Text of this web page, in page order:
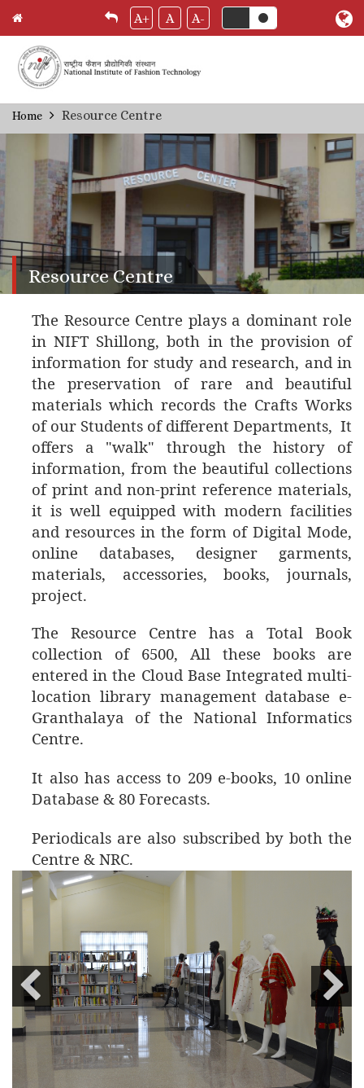
Skip
to
content
A+ A A-
Breadcrumb
Home Resource Centre
Resource Centre
The Resource Centre plays a dominant role
in NIFT Shillong, both in the provision of
information for study and research, and in
the preservation of rare and beautiful
materials which records the Crafts Works
of our Students of different Departments, It
offers a "walk" through the history of
information, from the beautiful collections
of print and non-print reference materials,
it is well equipped with modern facilities
and resources in the form of Digital Mode,
online databases, designer garments,
materials, accessories, books, journals,
project.
The Resource Centre has a Total Book
collection of 6500, All these books are
entered in the Cloud Base Integrated multi-
location library management database e-
Granthalaya of the National Informatics
Centre.
It also has access to 209 e-books, 10 online
Database & 80 Forecasts.
Periodicals are also subscribed by both the
Centre & NRC.